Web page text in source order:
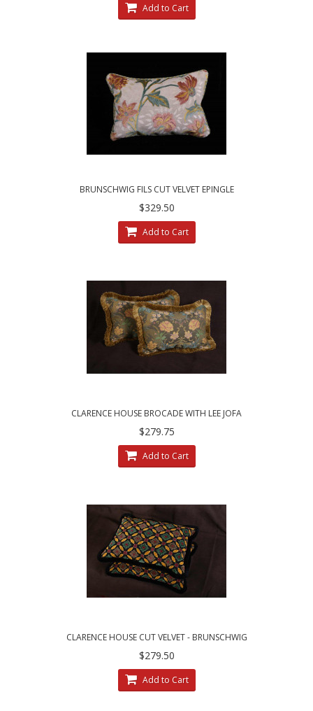
Add to Cart
BRUNSCHWIG FILS CUT VELVET EPINGLE
CLARENCE HOUSE DECORATIVE PILLOWS
$329.50
Add to Cart
CLARENCE HOUSE BROCADE WITH LEE JOFA
VELVET - DECORATIVE PILLOWS
$279.75
Add to Cart
CLARENCE HOUSE CUT VELVET - BRUNSCHWIG
AND FILS DECORATIVE PILLOWS
$279.50
Add to Cart